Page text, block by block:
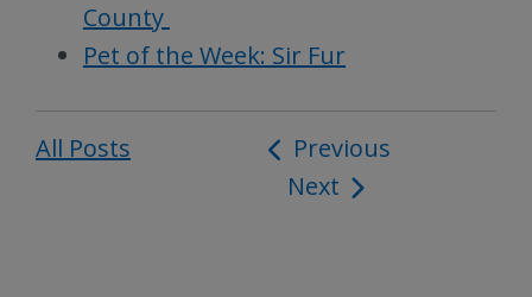
County
Pet of the Week: Sir Fur
All Posts
Post
navigation
Previous
Next